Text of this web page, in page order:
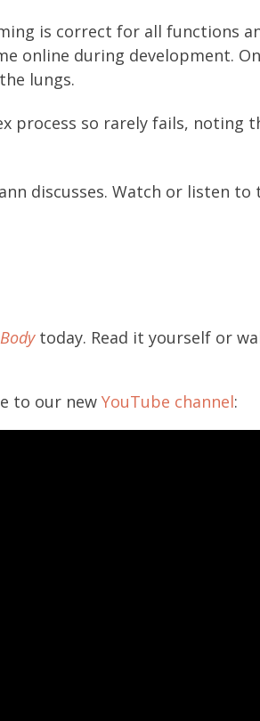
is correct for all functions
online during development.
lungs.
process so rarely fails, noting
discusses. Watch or listen to
today. Read it yourself or
to our new YouTube channel: